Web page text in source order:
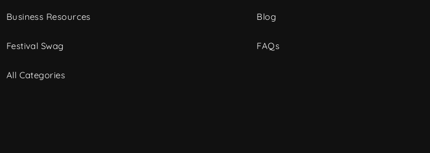
Business Resources
Festival Swag
All Categories
Blog
FAQs